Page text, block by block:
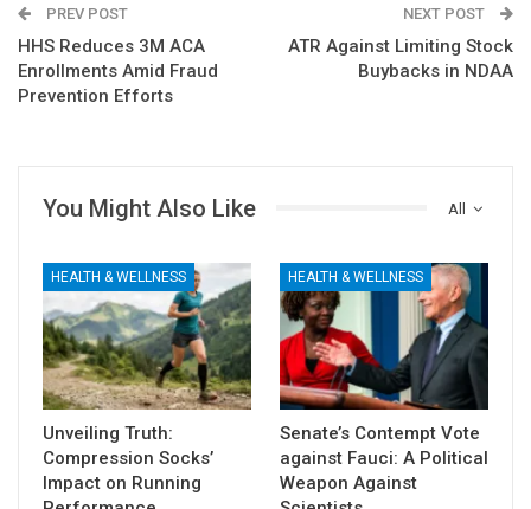
PREV POST
HHS Reduces 3M ACA
Enrollments Amid Fraud
Prevention Efforts
NEXT POST
ATR Against Limiting Stock
Buybacks in NDAA
All
You Might Also Like
HEALTH & WELLNESS
Unveiling Truth:
Compression Socks’
Impact on Running
HEALTH & WELLNESS
Senate’s Contempt Vote
against Fauci: A Political
Weapon Against